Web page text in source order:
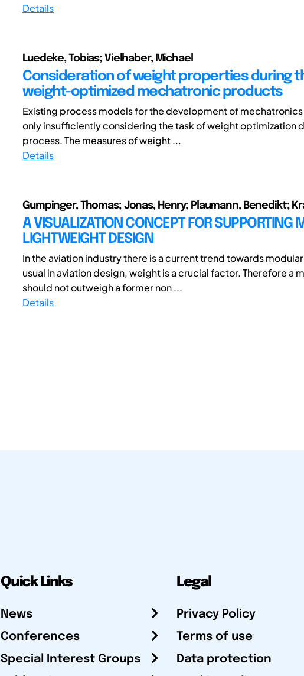
Details
Luedeke, Tobias; Vielhaber, Michael
Consideration of weight properties during
weight-optimized mechatronic products
Existing process models for the development of
only insufficiently considering the task of weight optimization
process. The measures of weight ...
Details
Gumpinger, Thomas; Jonas, Henry; Plaumann, Benedikt;
A VISUALIZATION CONCEPT FOR SUPPORTING
LIGHTWEIGHT DESIGN
In the aviation industry there is a current trend towards
usual in aviation design, weight is a crucial factor. Therefore a
should not outweigh a former non ...
Details
Quick Links
News
Conferences
Special Interest Groups
Legal
Privacy Policy
Terms of use
Data protection